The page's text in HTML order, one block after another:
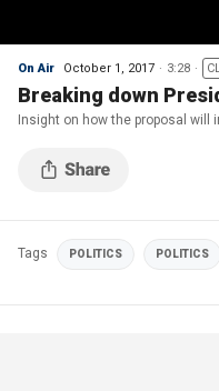
On Air October 1, 2017 3:28
Breaking down
Insight on how the proposal will
Tags POLITICS POLITICS